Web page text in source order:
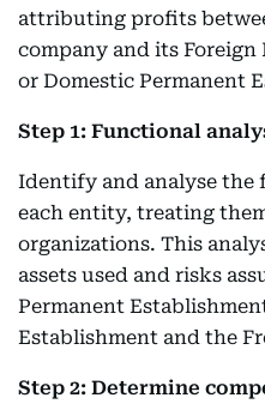
attributing profits
company and its
or Domestic Permanent
Step 1: Functional
Identify and analyse
each entity, treating
organizations. This
assets used and risks
Permanent
Establishment and the
Step 2: Determine